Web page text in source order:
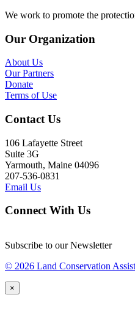
We work to promote the
Our Organization
About Us
Our Partners
Donate
Terms of Use
Contact Us
106 Lafayette Street
Suite 3G
Yarmouth, Maine 04096
207-536-0831
Email Us
Connect With Us
Subscribe to our Newsletter
© 2026 Land Conservation
×